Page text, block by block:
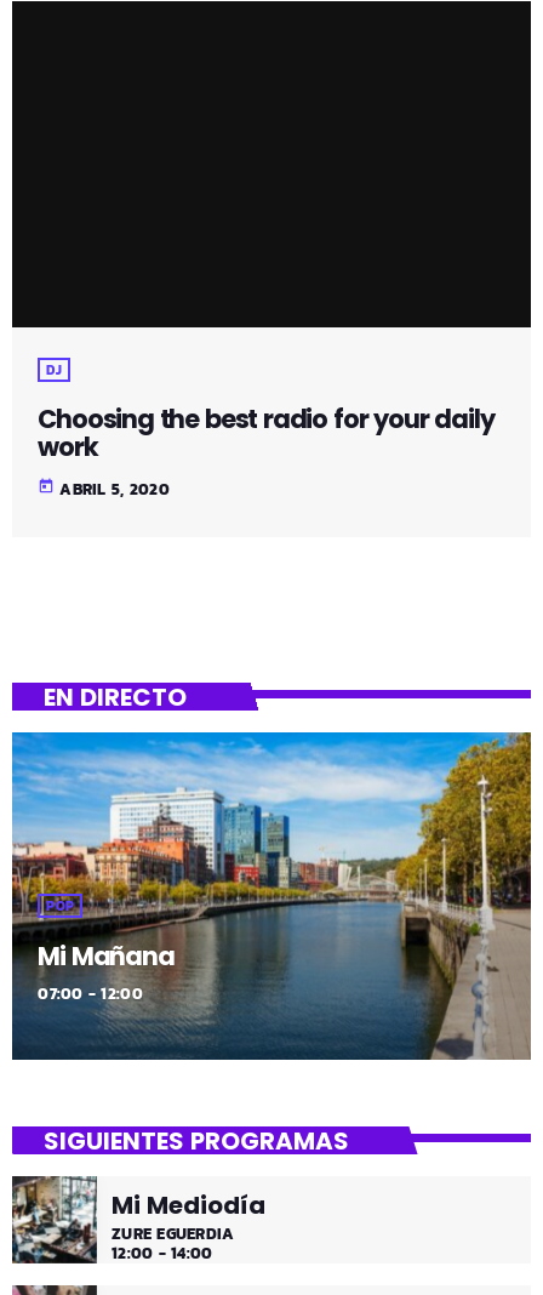
DJ
Choosing the best radio for your daily
work
today ABRIL 5, 2020
EN DIRECTO
POP
Mi Mañana
07:00 - 12:00
SIGUIENTES PROGRAMAS
Mi Mediodía
ZURE EGUERDIA
12:00 - 14:00